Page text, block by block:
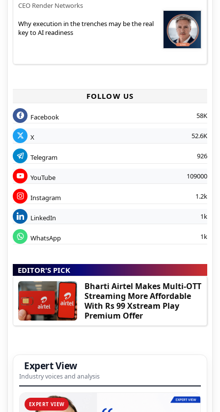
CEO Render Networks
Why execution in the trenches may be the real
key to AI readiness
FOLLOW US
Facebook 58K
X 52.6K
Telegram 926
YouTube 109000
Instagram 1.2k
LinkedIn 1k
WhatsApp 1k
EDITOR'S PICK
Bharti Airtel Makes Multi-OTT
Streaming More Affordable
With Rs 99 Xstream Play
Premium Offer
Expert View
Industry voices and analysis
EXPERT VIEW